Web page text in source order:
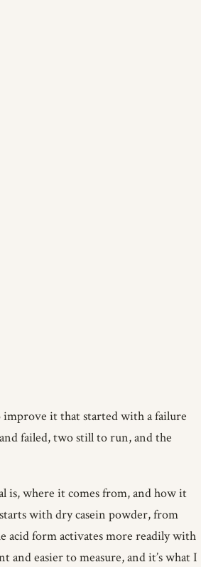
improve it that started with a failure
failed, two still to run, and the
is, where it comes from, and how it
with dry casein powder, from
acid form activates more readily with
easier to measure, and it’s what I